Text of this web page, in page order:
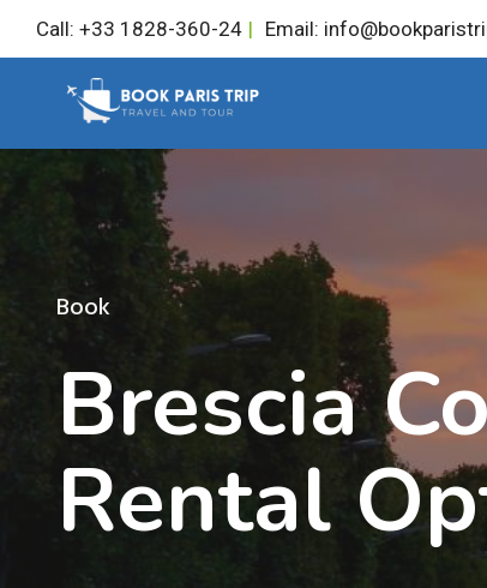
content
Call: +33 1828-360-24 | Email:
Book
Brescia
Rental